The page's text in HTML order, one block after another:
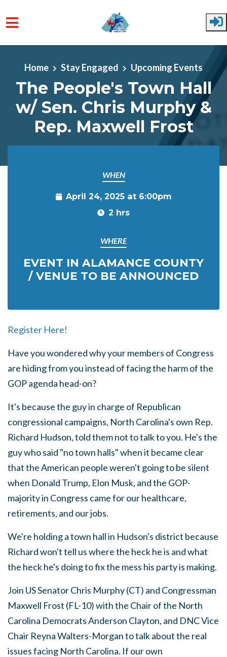
Home
Stay Engaged Upcoming Events
The People's Town Hall
w/ Sen. Chris Murphy &
Rep. Maxwell Frost
WHEN
April 24, 2025 at 6:00pm
2 hrs
WHERE
EVENT IN ALAMANCE COUNTY
/ VENUE TO BE ANNOUNCED
Register Here!
Have you wondered why your members of Congress
are hiding from you instead of facing the harm of the
GOP agenda head-on?
It's because the guy in charge of Republican
congressional campaigns, North Carolina's own Rep.
Richard Hudson, told them not to talk to you. He's the
guy who said "no town halls" when it became clear
that the American people weren't going to be silent
when Donald Trump, Elon Musk, and the GOP-
majority in Congress came for our healthcare,
retirements, and our jobs.
We're holding a town hall in Hudson's district because
Richard won't tell us where the heck he is and what
the heck he's doing to fix the mess his party is making.
Join US Senator Chris Murphy (CT) and Congressman
Maxwell Frost (FL-10) with the Chair of the North
Carolina Democrats Anderson Clayton, and DNC Vice
Chair Reyna Walters-Morgan to talk about the real
issues facing North Carolina. If our own